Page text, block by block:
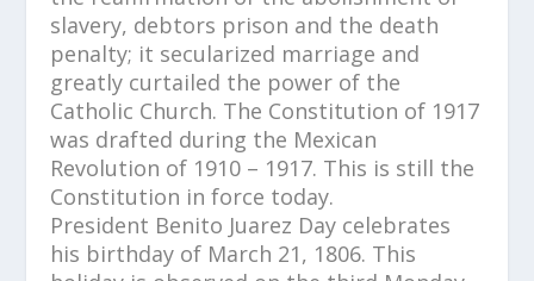
slavery, debtors prison and the death
penalty; it secularized marriage and
greatly curtailed the power of the
Catholic Church. The Constitution of 1917
was drafted during the Mexican
Revolution of 1910 – 1917. This is still the
Constitution in force today.
President Benito Juarez Day celebrates
his birthday of March 21, 1806. This